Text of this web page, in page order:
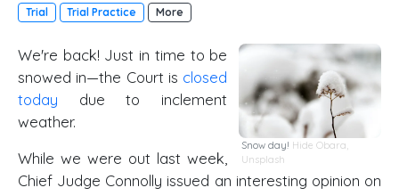
Trial Trial Practice More
Snow day! Hide Obara,
Unsplash
We're back! Just in time to be
snowed in—the Court is closed
today due to inclement
weather.
While we were out last week,
Chief Judge Connolly issued an interesting opinion on